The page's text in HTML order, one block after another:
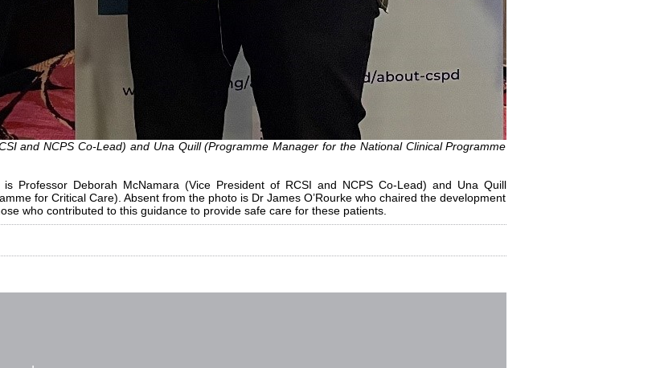
and NCPS Co-Lead) and Una Quill (Programme Manager for the National Clinical Programme
Professor Deborah McNamara (Vice President of RCSI and NCPS Co-Lead) and Una Quill
for Critical Care). Absent from the photo is Dr James O’Rourke who chaired the development
who contributed to this guidance to provide safe care for these patients.